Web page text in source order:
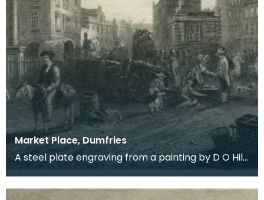
Market Place, Dumfries
A steel plate engraving from a painting by D O Hill
RSA of the town where Robert Burns spent the las